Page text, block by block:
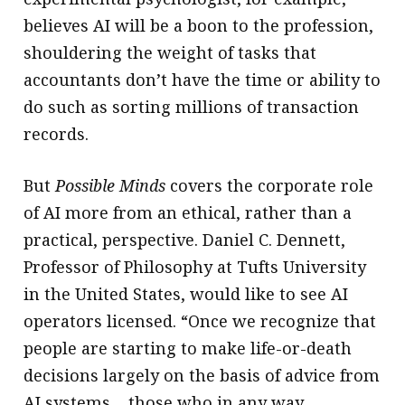
believes AI will be a boon to the profession,
shouldering the weight of tasks that
accountants don’t have the time or ability to
do such as sorting millions of transaction
records.
ButPossible Minds covers the corporate role
of AI more from an ethical, rather than a
practical, perspective. Daniel C. Dennett,
Professor of Philosophy at Tufts University
in the United States, would like to see AI
operators licensed. “Once we recognize that
people are starting to make life-or-death
decisions largely on the basis of advice from